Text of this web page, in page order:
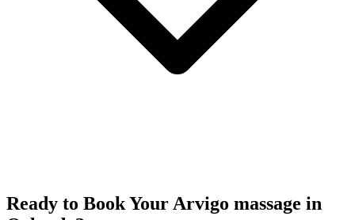
Ready to Book Your Arvigo massage in